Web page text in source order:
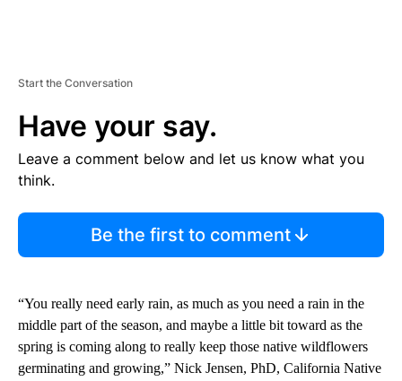
Start the Conversation
Have your say.
Leave a comment below and let us know what you
think.
Be the first to comment
“You really need early rain, as much as you need a rain in the
middle part of the season, and maybe a little bit toward as the
spring is coming along to really keep those native wildflowers
germinating and growing,” Nick Jensen, PhD, California Native